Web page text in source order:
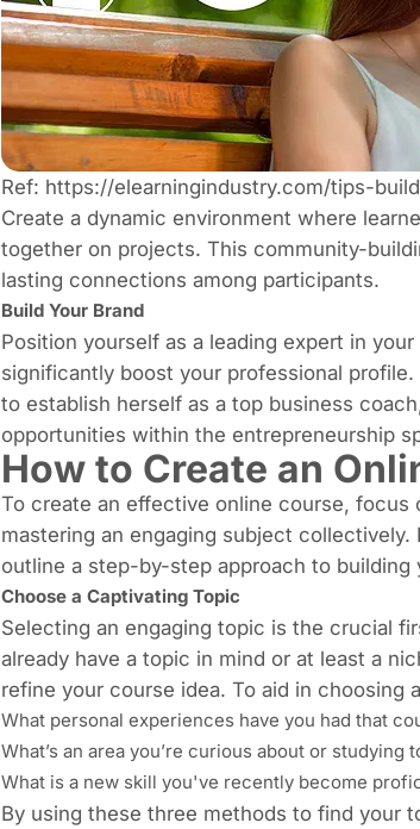
Ref: https://elearningindustry.com/tips-
Create a dynamic environment where
together on projects. This community-
lasting connections among participants.
Build Your Brand
Position yourself as a leading expert in
significantly boost your professional
to establish herself as a top business
opportunities within the entrepreneurship
How to Create an
To create an effective online course,
mastering an engaging subject
outline a step-by-step approach to building
Choose a Captivating Topic
Selecting an engaging topic is the crucial
already have a topic in mind or at least a
refine your course idea. To aid in
What personal experiences have you had that
What’s an area you’re curious about or studying
What is a new skill you've recently become
By using these three methods to find your